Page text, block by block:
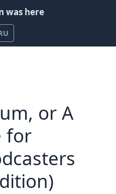
was here
Channel
Projects
Patreon
or A
for